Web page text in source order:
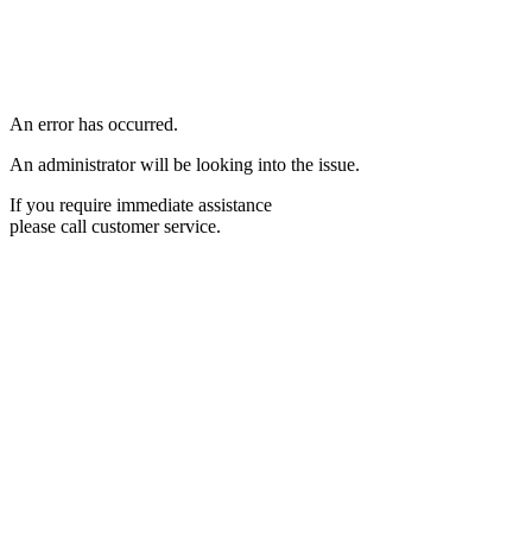
An error has occurred.
An administrator will be looking into the issue.
If you require immediate assistance
please call customer service.